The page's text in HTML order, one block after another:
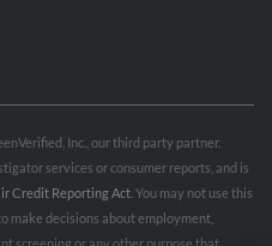
Inc., our third party partner.
services or consumer reports, and is
Credit Reporting Act . You may not use this
make decisions about employment,